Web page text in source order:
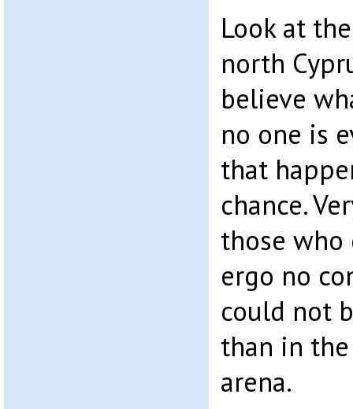
Look at
north
believe
no one is
that
chance.
those who
ergo no
could not
than in
arena.